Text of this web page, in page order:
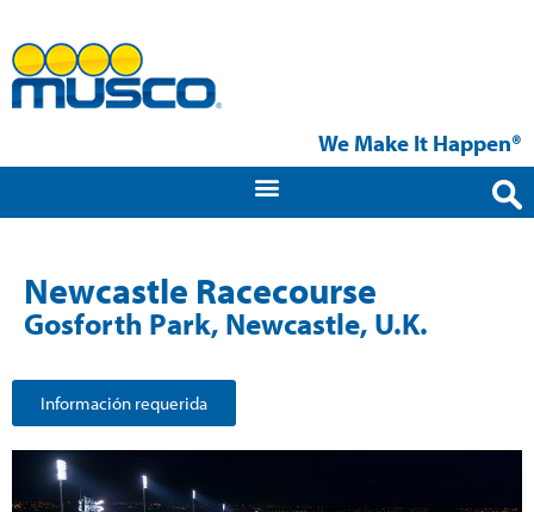
We Make It Happen®
Newcastle Racecourse
Gosforth Park, Newcastle, U.K.
Información requerida